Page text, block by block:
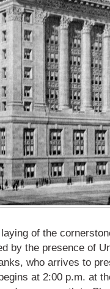
of the
by the presence of
who arrives to
at 2:00 p.m. at